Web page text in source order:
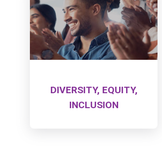
DIVERSITY, EQUITY,
INCLUSION